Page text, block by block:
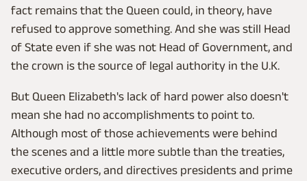
fact remains that the Queen could, in theory, have
refused to approve something. And she was still Head
of State even if she was not Head of Government, and
the crown is the source of legal authority in the U.K.
But Queen Elizabeth's lack of hard power also doesn't
mean she had no accomplishments to point to.
Although most of those achievements were behind
the scenes and a little more subtle than the treaties,
executive orders, and directives presidents and prime